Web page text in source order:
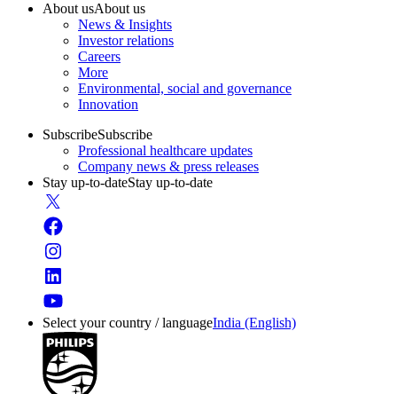
About usAbout us
News & Insights
Investor relations
Careers
More
Environmental, social and governance
Innovation
SubscribeSubscribe
Professional healthcare updates
Company news & press releases
Stay up-to-dateStay up-to-date
Select your country / languageIndia (English)